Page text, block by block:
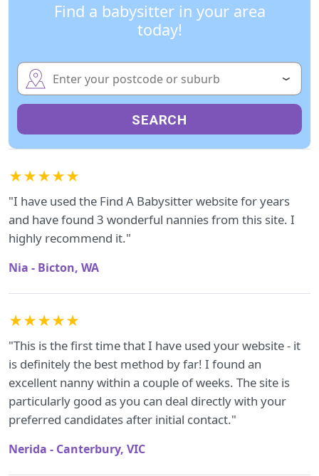
Find a babysitter in your area
today!
SEARCH
★★★★★
"I have used the Find A Babysitter website for years
and have found 3 wonderful nannies from this site. I
highly recommend it."
Nia - Bicton, WA
★★★★★
"This is the first time that I have used your website - it
is definitely the best method by far! I found an
excellent nanny within a couple of weeks. The site is
particularly good as you can deal directly with your
preferred candidates after initial contact."
Nerida - Canterbury, VIC